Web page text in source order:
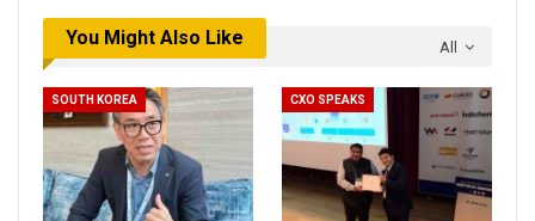
All
You Might Also Like
SOUTH KOREA CXO SPEAKS